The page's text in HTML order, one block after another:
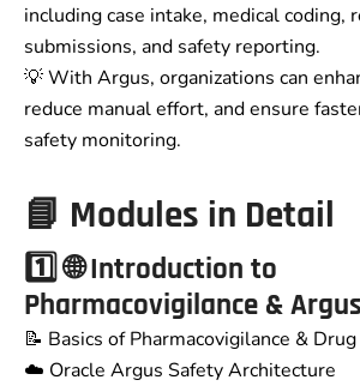
including case intake, medical coding,
submissions, and safety reporting.
💡 With Argus, organizations can
reduce manual effort, and ensure
safety monitoring.
📘 Modules in Detail
1️⃣ 🌐 Introduction to
Pharmacovigilance & Argus
📝 Basics of Pharmacovigilance &
☁️ Oracle Argus Safety Architecture